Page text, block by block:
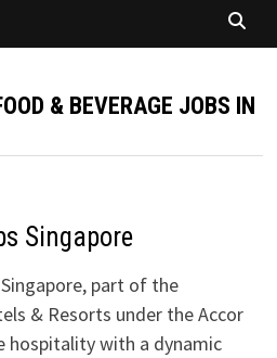
& BEVERAGE JOBS IN
Singapore
part of the
& Resorts under the Accor
hospitality with a dynamic